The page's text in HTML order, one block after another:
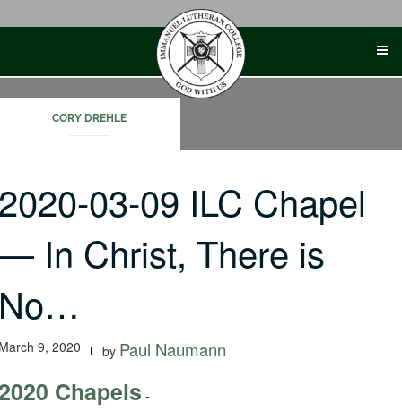
CORY DREHLE
03-09 ILC Chapel
In Christ, There is
9, 2020 by Paul Naumann
Chapels -